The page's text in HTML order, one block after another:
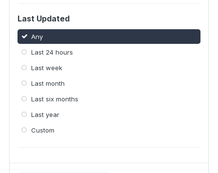
Last Updated
Any
Last 24 hours
Last week
Last month
Last six months
Last year
Custom